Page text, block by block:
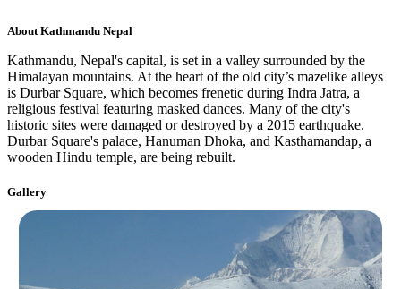
About Kathmandu Nepal
Kathmandu, Nepal's capital, is set in a valley surrounded by the
Himalayan mountains. At the heart of the old city’s mazelike alleys
is Durbar Square, which becomes frenetic during Indra Jatra, a
religious festival featuring masked dances. Many of the city's
historic sites were damaged or destroyed by a 2015 earthquake.
Durbar Square's palace, Hanuman Dhoka, and Kasthamandap, a
wooden Hindu temple, are being rebuilt.
Gallery